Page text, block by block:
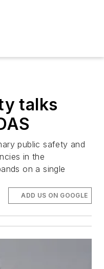
talks
public safety and
in the
on a single
ADD US ON GOOGLE